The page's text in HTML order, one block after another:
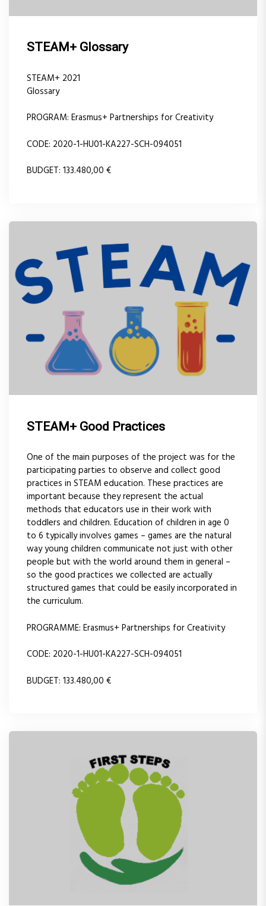
STEAM+ Glossary
STEAM+ 2021
Glossary
PROGRAM: Erasmus+ Partnerships for Creativity
CODE: 2020-1-HU01-KA227-SCH-094051
BUDGET: 133.480,00 €
STEAM+ Good Practices
One of the main purposes of the project was for the
participating parties to observe and collect good
practices in STEAM education. These practices are
important because they represent the actual
methods that educators use in their work with
toddlers and children. Education of children in age 0
to 6 typically involves games – games are the natural
way young children communicate not just with other
people but with the world around them in general –
so the good practices we collected are actually
structured games that could be easily incorporated in
the curriculum.
PROGRAMME: Erasmus+ Partnerships for Creativity
CODE: 2020-1-HU01-KA227-SCH-094051
BUDGET: 133.480,00 €